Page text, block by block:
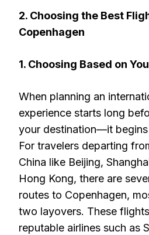
2. Choosing the Best
Copenhagen
1. Choosing Based on
When planning an
experience starts long
your destination—it
For travelers departing
China like Beijing,
Hong Kong, there are
routes to Copenhagen,
two layovers. These
reputable airlines such as